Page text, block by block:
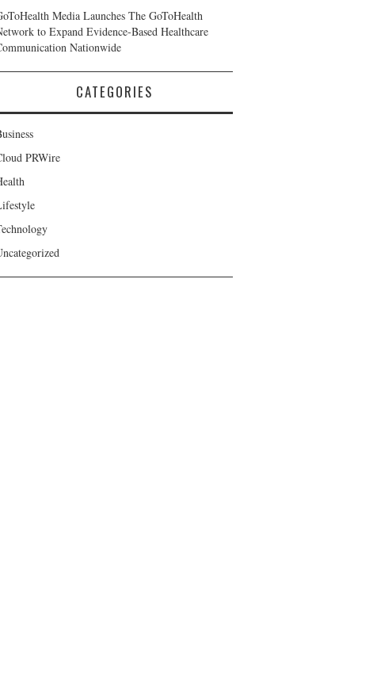
Media Launches The GoToHealth
to Expand Evidence-Based Healthcare
Nationwide
CATEGORIES
PRWire